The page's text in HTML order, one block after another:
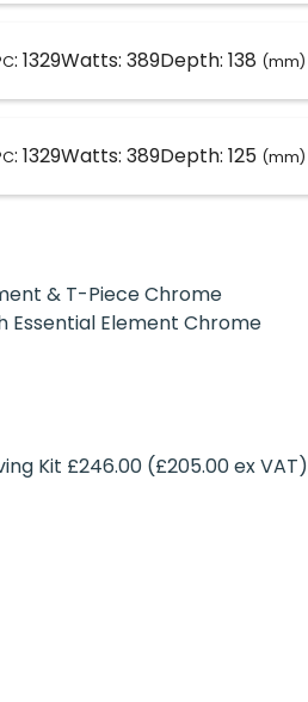
: 1329Watts: 389Depth: 138 (mm)
: 1329Watts: 389Depth: 125 (mm)
& T-Piece Chrome
Essential Element Chrome
Kit £246.00 (£205.00 ex VAT)